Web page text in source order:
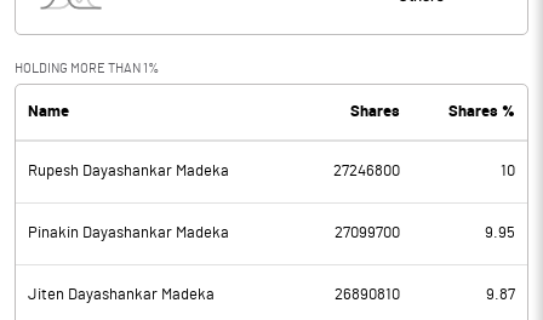
PBDT 883.22
Depreciation
Profit Before Tax 792.84
Tax 191.44
HOLDING MORE THAN 1%
Name Shares Shares %
Rupesh Dayashankar Madeka 27246800 10
Pinakin Dayashankar Madeka 27099700 9.95
Jiten Dayashankar Madeka 26890810 9.87